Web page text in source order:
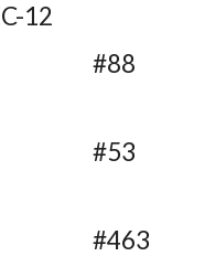
12
#88
#53
#463